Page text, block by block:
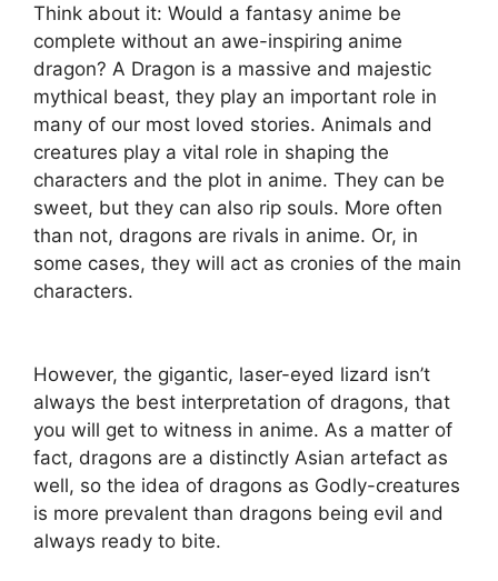
Think about it: Would a fantasy anime be
complete without an awe-inspiring anime
dragon? A Dragon is a massive and majestic
mythical beast, they play an important role in
many of our most loved stories. Animals and
creatures play a vital role in shaping the
characters and the plot in anime. They can be
sweet, but they can also rip souls. More often
than not, dragons are rivals in anime. Or, in
some cases, they will act as cronies of the main
characters.
However, the gigantic, laser-eyed lizard isn’t
always the best interpretation of dragons, that
you will get to witness in anime. As a matter of
fact, dragons are a distinctly Asian artefact as
well, so the idea of dragons as Godly-creatures
is more prevalent than dragons being evil and
always ready to bite.